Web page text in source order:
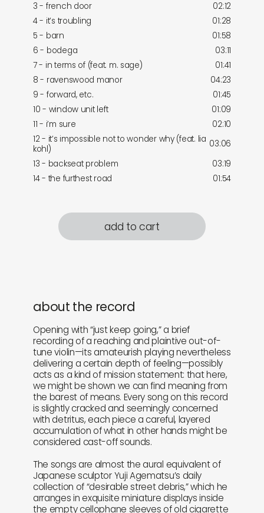
3 - french door
02:12
4 - it’s troubling
01:28
5 - barn
01:58
6 - bodega
03:11
7 - in terms of (feat. m. sage)
01:41
8 - ravenswood manor
04:23
9 - forward, etc.
01:45
10 - window unit left
01:09
11 - i’m sure
02:10
12 - it’s impossible not to wonder why (feat. lia
kohl)
03:06
13 - backseat problem
03:19
14 - the furthest road
01:54
add to cart
about the record
Opening with “just keep going,” a brief
recording of a reaching and plaintive out-of-
tune violin—its amateurish playing nevertheless
delivering a certain depth of feeling—possibly
acts as a kind of mission statement: that here,
we might be shown we can find meaning from
the barest of means. Every song on this record
is slightly cracked and seemingly concerned
with detritus, each piece a careful, layered
accumulation of what in other hands might be
considered cast-off sounds.
The songs are almost the aural equivalent of
Japanese sculptor Yuji Agematsu’s daily
collection of “desirable street debris,” which he
arranges in exquisite miniature displays inside
the empty cellophane sleeves of old cigarette